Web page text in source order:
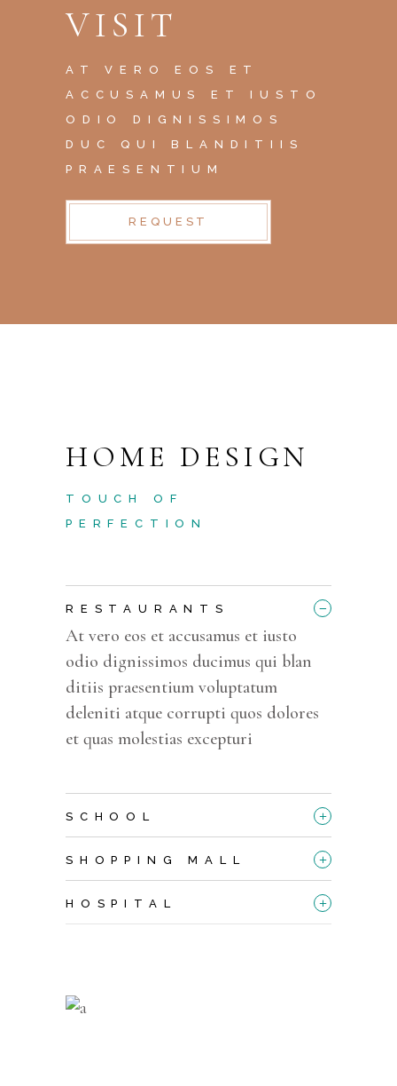
VISIT
AT VERO EOS ET
ACCUSAMUS ET IUSTO
ODIO DIGNISSIMOS
DUC QUI BLANDITIIS
PRAESENTIUM
REQUEST
HOME DESIGN
TOUCH OF
PERFECTION
RESTAURANTS _
At vero eos et accusamus et iusto
odio dignissimos ducimus qui blan
ditiis praesentium voluptatum
deleniti atque corrupti quos dolores
et quas molestias excepturi
SCHOOL +
SHOPPING MALL +
HOSPITAL +